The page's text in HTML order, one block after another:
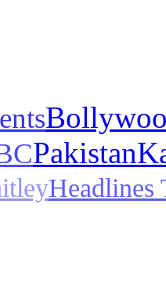
Pakistan
Headlines